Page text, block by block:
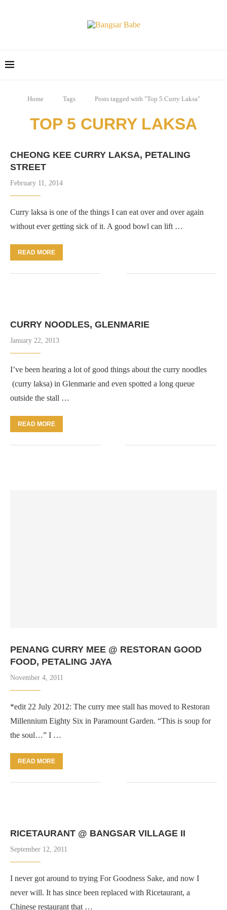
Home Tags Posts tagged with "Top 5 Curry Laksa"
TOP 5 CURRY LAKSA
CHEONG KEE CURRY LAKSA, PETALING
STREET
February 11, 2014
Curry laksa is one of the things I can eat over and over again
without ever getting sick of it. A good bowl can lift …
READ MORE
CURRY NOODLES, GLENMARIE
January 22, 2013
I’ve been hearing a lot of good things about the curry noodles
(curry laksa) in Glenmarie and even spotted a long queue
outside the stall …
READ MORE
PENANG CURRY MEE @ RESTORAN GOOD
FOOD, PETALING JAYA
November 4, 2011
*edit 22 July 2012: The curry mee stall has moved to Restoran
Millennium Eighty Six in Paramount Garden. “This is soup for
the soul…” I …
READ MORE
RICETAURANT @ BANGSAR VILLAGE II
September 12, 2011
I never got around to trying For Goodness Sake, and now I
never will. It has since been replaced with Ricetaurant, a
Chinese restaurant that …